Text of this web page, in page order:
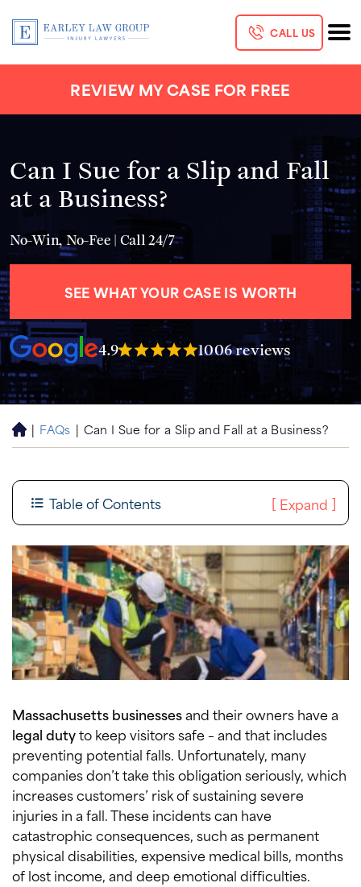
CALL US
REVIEW MY CASE FOR FREE
Can I Sue for a Slip and Fall
at a Business?
No-Win, No-Fee | Call 24/7
SEE WHAT YOUR CASE IS WORTH
4.9 1006 reviews
H
o
e
| FAQs | Can I Sue for a Slip and Fall at a Business?
Table of Contents [ Expand ]
Massachusetts businessesand their owners have a
legal dutyto keep visitors safe – and that includes
preventing potential falls. Unfortunately, many
companies don’t take this obligation seriously, which
increases customers’ risk of sustaining severe
injuries in a fall. These incidents can have
catastrophic consequences, such as permanent
physical disabilities, expensive medical bills, months
of lost income, and deep emotional difficulties.